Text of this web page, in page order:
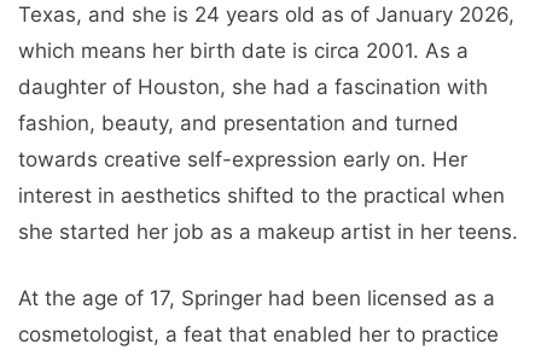
Texas, and she is 24 years old as of January 2026,
which means her birth date is circa 2001. As a
daughter of Houston, she had a fascination with
fashion, beauty, and presentation and turned
towards creative self-expression early on. Her
interest in aesthetics shifted to the practical when
she started her job as a makeup artist in her teens.
At the age of 17, Springer had been licensed as a
cosmetologist, a feat that enabled her to practice